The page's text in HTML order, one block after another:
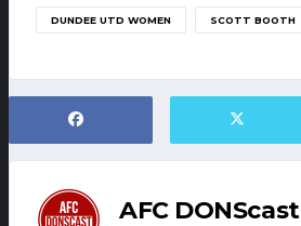
DUNDEE UTD WOMEN SCOTT BOOTH
AFC DONScast